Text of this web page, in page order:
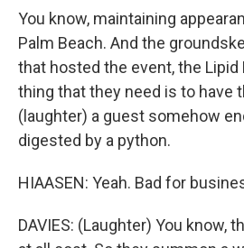
You know, maintaining
Palm Beach. And the
that hosted the event, the Lipid
thing that they need is to have
(laughter) a guest somehow
digested by a python.
HIAASEN: Yeah. Bad for
DAVIES: (Laughter) You know,